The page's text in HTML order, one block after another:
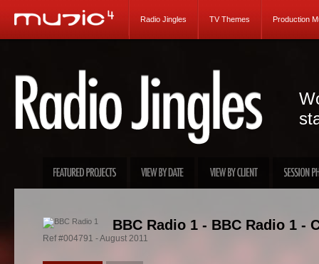
Radio Jingles TV Themes Production
BBC Radio 1 - BBC Radio 1 -
Ref #004791 - August 2011